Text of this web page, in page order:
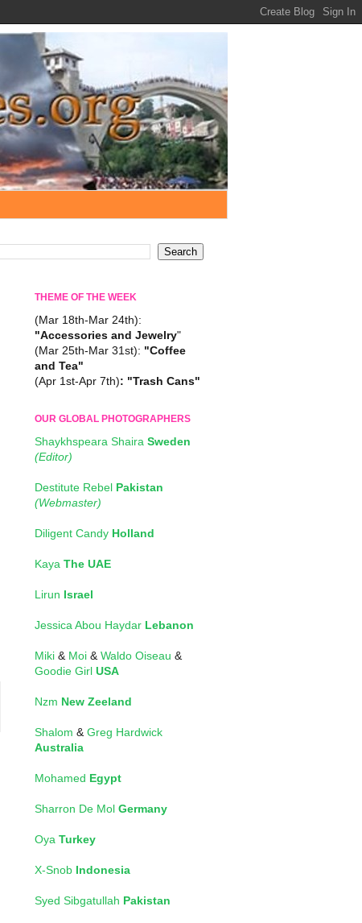
THEME OF THE WEEK
(Mar 18th-Mar 24th):
"Accessories and Jewelry"
(Mar 25th-Mar 31st): "Coffee
and Tea"
(Apr 1st-Apr 7th): "Trash Cans"
OUR GLOBAL PHOTOGRAPHERS
Shaykhspeara Shaira Sweden
(Editor)
Destitute Rebel Pakistan
(Webmaster)
Diligent Candy Holland
Kaya The UAE
Lirun Israel
Jessica Abou Haydar Lebanon
Miki & Moi & Waldo Oiseau &
Goodie Girl USA
Nzm New Zeeland
Shalom & Greg Hardwick
Australia
Mohamed Egypt
Sharron De Mol Germany
Oya Turkey
X-Snob Indonesia
Syed Sibgatullah Pakistan